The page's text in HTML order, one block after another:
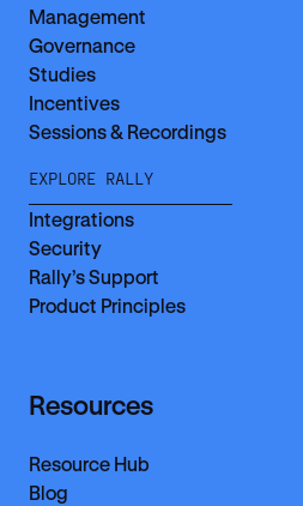
Management
Governance
Studies
Incentives
Sessions & Recordings
EXPLORE RALLY
Integrations
Security
Rally’s Support
Product Principles
Resources
Resource Hub
Blog